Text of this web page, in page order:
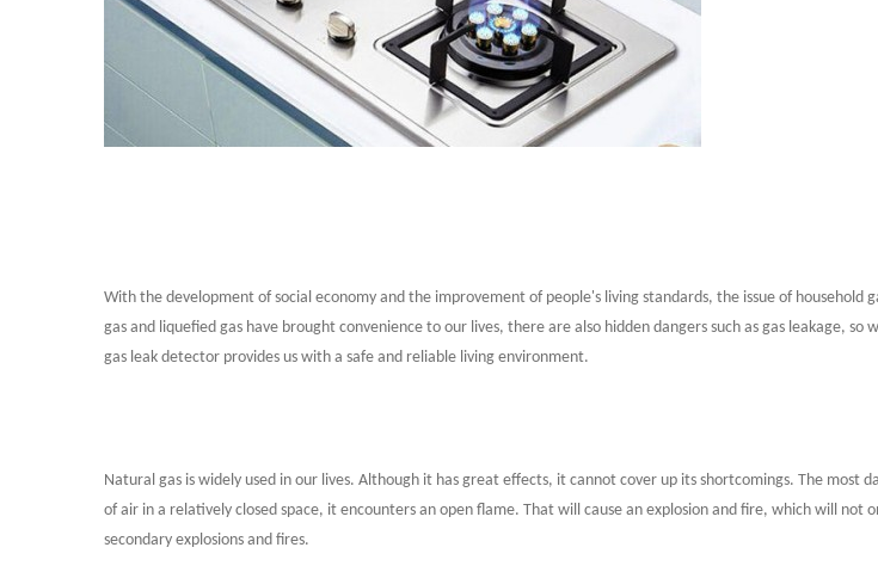
With the development of social economy and the improvement of people's living standards, the issue of
gas and liquefied gas have brought convenience to our lives, there are also hidden dangers such as gas leakage,
gas leak detector provides us with a safe and reliable living environment.
Natural gas is widely used in our lives. Although it has great effects, it cannot cover up its shortcomings. The most
of air in a relatively closed space, it encounters an open flame. That will cause an explosion and fire, which will
secondary explosions and fires.